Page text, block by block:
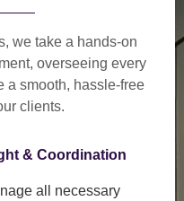
we take a hands-on
overseeing every
a smooth, hassle-free
clients.
& Coordination
all necessary